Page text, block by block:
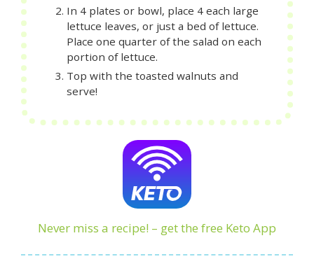
In 4 plates or bowl, place 4 each large
lettuce leaves, or just a bed of lettuce.
Place one quarter of the salad on each
portion of lettuce.
Top with the toasted walnuts and
serve!
Never miss a recipe! – get the free Keto App